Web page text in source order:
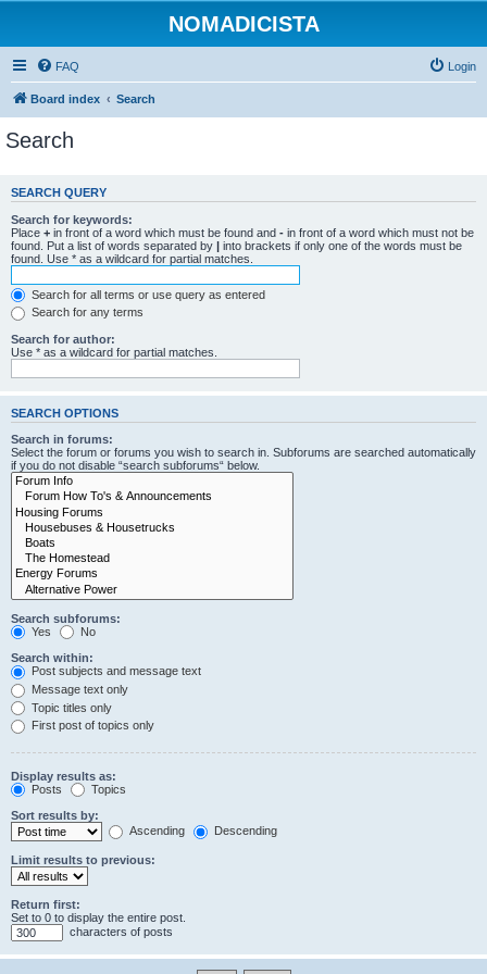
NOMADICISTA
FAQ Login
Board index Search
Search
SEARCH QUERY
Search for keywords:
Place + in front of a word which must be found and - in front of a word which must not be
found. Put a list of words separated by | into brackets if only one of the words must be
found. Use * as a wildcard for partial matches.
Search for all terms or use query as entered
Search for any terms
Search for author:
Use * as a wildcard for partial matches.
SEARCH OPTIONS
Search in forums:
Select the forum or forums you wish to search in. Subforums are searched automatically
if you do not disable “search subforums“ below.
Search subforums:
Yes
No
Search within:
Post subjects and message text
Message text only
Topic titles only
First post of topics only
Display results as:
Posts
Topics
Sort results by:
Ascending
Descending
Limit results to previous:
Return first:
Set to 0 to display the entire post.
characters of posts